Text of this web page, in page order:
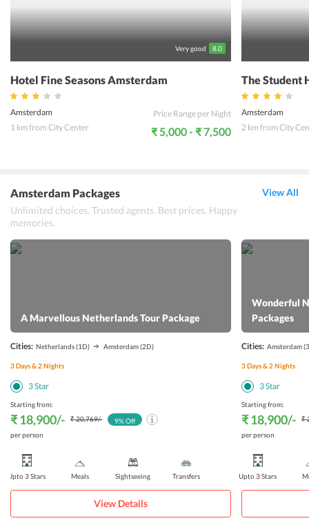
Very good 8.0
Hotel Fine Seasons Amsterdam
Amsterdam
1 km from City Center
Price Range per Night
₹ 5,000 - ₹ 7,500
The Student
Amsterdam
2 km from City
Amsterdam Packages
Unlimited choices. Trusted agents. Best prices. Happy
memories.
View All
A Marvellous Netherlands Tour Package
Cities: Netherlands(1D) Amsterdam(2D)
3Days &2Nights
3Star
Starting from:
₹ 18,900/- ₹ 20,769/-
per person
9% Off
Upto 3 Stars Meals Sightseeing Transfers
View Details
Wonderful
Packages
Cities: Amsterdam
3Days &2Nights
3Star
Starting from:
₹ 18,900/-
₹
per person
Upto 3 Stars